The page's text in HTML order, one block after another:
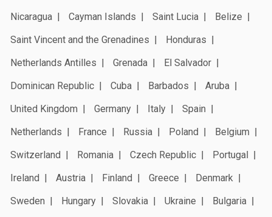
Nicaragua
Cayman Islands Saint Lucia
Belize
Saint Vincent and the Grenadines
Honduras
Netherlands Antilles
Grenada
El Salvador
Dominican Republic
Cuba Barbados
Aruba
United Kingdom
Germany Italy
Spain
Netherlands
France Russia Poland
Belgium
Switzerland
Romania Czech Republic
Portugal
Ireland
Austria Finland Greece
Denmark
Sweden
Hungary Slovakia Ukraine
Bulgaria